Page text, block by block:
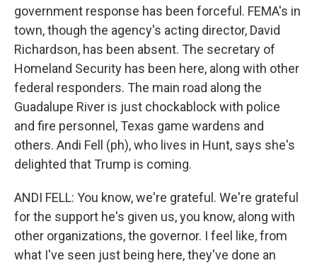
government response has been forceful. FEMA's in
town, though the agency's acting director, David
Richardson, has been absent. The secretary of
Homeland Security has been here, along with other
federal responders. The main road along the
Guadalupe River is just chockablock with police
and fire personnel, Texas game wardens and
others. Andi Fell (ph), who lives in Hunt, says she's
delighted that Trump is coming.
ANDI FELL: You know, we're grateful. We're grateful
for the support he's given us, you know, along with
other organizations, the governor. I feel like, from
what I've seen just being here, they've done an